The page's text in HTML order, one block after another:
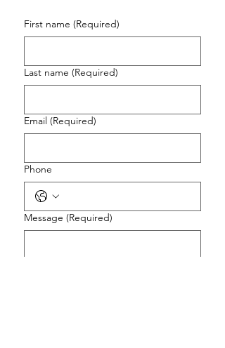
First name (Required)
Last name (Required)
Email (Required)
Phone
Message (Required)